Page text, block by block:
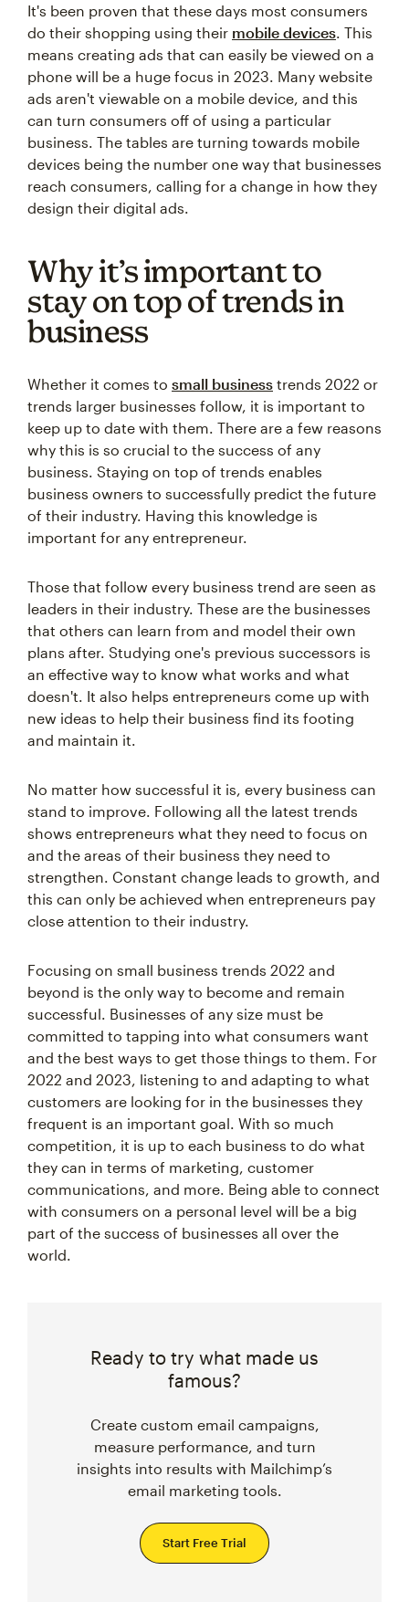
It's been proven that these days most consumers
do their shopping using their mobile devices . This
means creating ads that can easily be viewed on a
phone will be a huge focus in 2023. Many website
ads aren't viewable on a mobile device, and this
can turn consumers off of using a particular
business. The tables are turning towards mobile
devices being the number one way that businesses
reach consumers, calling for a change in how they
design their digital ads.
Why it’s important to
stay on top of trends in
business
Whether it comes to small business trends 2022 or
trends larger businesses follow, it is important to
keep up to date with them. There are a few reasons
why this is so crucial to the success of any
business. Staying on top of trends enables
business owners to successfully predict the future
of their industry. Having this knowledge is
important for any entrepreneur.
Those that follow every business trend are seen as
leaders in their industry. These are the businesses
that others can learn from and model their own
plans after. Studying one's previous successors is
an effective way to know what works and what
doesn't. It also helps entrepreneurs come up with
new ideas to help their business find its footing
and maintain it.
No matter how successful it is, every business can
stand to improve. Following all the latest trends
shows entrepreneurs what they need to focus on
and the areas of their business they need to
strengthen. Constant change leads to growth, and
this can only be achieved when entrepreneurs pay
close attention to their industry.
Focusing on small business trends 2022 and
beyond is the only way to become and remain
successful. Businesses of any size must be
committed to tapping into what consumers want
and the best ways to get those things to them. For
2022 and 2023, listening to and adapting to what
customers are looking for in the businesses they
frequent is an important goal. With so much
competition, it is up to each business to do what
they can in terms of marketing, customer
communications, and more. Being able to connect
with consumers on a personal level will be a big
part of the success of businesses all over the
world.
Ready to try what made us
famous?
Create custom email campaigns,
measure performance, and turn
insights into results with Mailchimp’s
email marketing tools.
Start Free Trial